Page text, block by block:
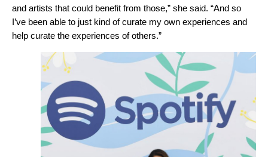
and artists that could benefit from those,” she said. “And so
I’ve been able to just kind of curate my own experiences and
help curate the experiences of others.”